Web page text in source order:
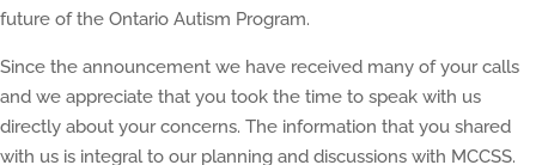
future of the Ontario Autism Program.
Since the announcement we have received many of your calls
and we appreciate that you took the time to speak with us
directly about your concerns. The information that you shared
with us is integral to our planning and discussions with MCCSS.